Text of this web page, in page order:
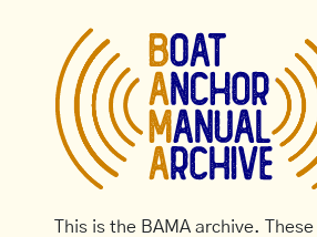
This is the BAMA archive.